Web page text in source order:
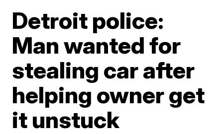
Detroit police:
Man wanted for
stealing car after
helping owner get
it unstuck